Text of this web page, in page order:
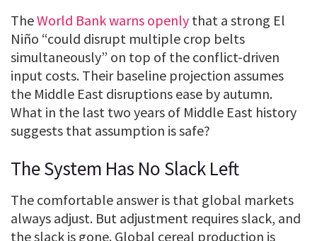
TheWorld Bank warns openly that a strong El
Niño “could disrupt multiple crop belts
simultaneously” on top of the conflict-driven
input costs. Their baseline projection assumes
the Middle East disruptions ease by autumn.
What in the last two years of Middle East history
suggests that assumption is safe?
The System Has No Slack Left
The comfortable answer is that global markets
always adjust. But adjustment requires slack, and
the slack is gone. Global cereal production is